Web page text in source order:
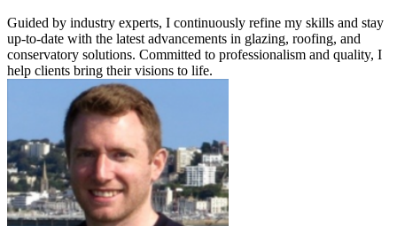
Guided by industry experts, I continuously refine my skills and stay
up-to-date with the latest advancements in glazing, roofing, and
conservatory solutions. Committed to professionalism and quality, I
help clients bring their visions to life.